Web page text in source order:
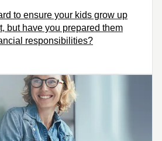
to ensure your kids grow up
but have you prepared them
responsibilities?